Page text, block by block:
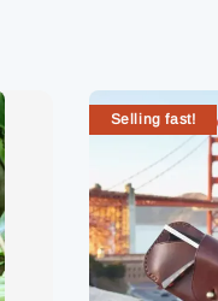
Selling fast!